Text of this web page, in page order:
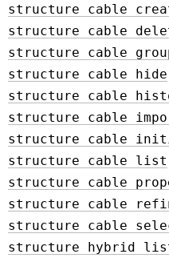
structure cable
structure cable
structure cable
structure cable hide
structure cable
structure cable
structure cable
structure cable list
structure cable
structure cable
structure cable
structure hybrid